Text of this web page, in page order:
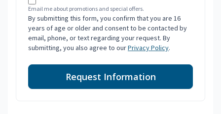
Email me about promotions and special offers.
By submitting this form, you confirm that you are 16
years of age or older and consent to be contacted by
email, phone, or text regarding your request. By
submitting, you also agree to ourPrivacy Policy.
Request Information